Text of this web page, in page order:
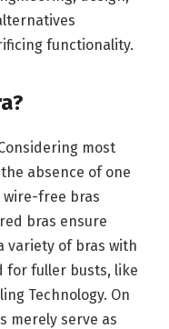
functionality.
most
absence of one
free bras
bras ensure
variety of bras with
for fuller busts, like
Technology. On
merely serve as